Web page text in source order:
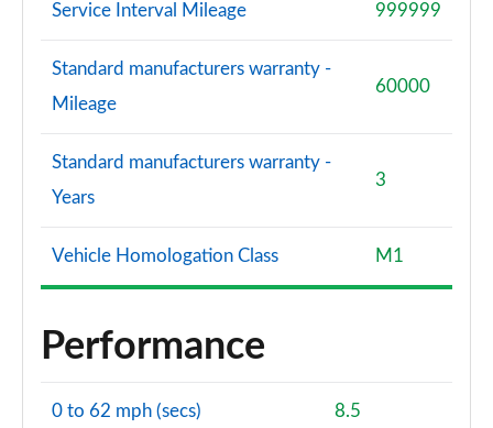
Service Interval Mileage 999999
Standard manufacturers warranty -
Mileage
60000
Standard manufacturers warranty -
Years
3
Vehicle Homologation Class M1
Performance
0 to 62 mph (secs) 8.5